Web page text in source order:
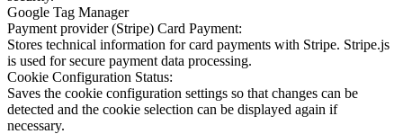
Google Tag Manager
Payment provider (Stripe) Card Payment:
Stores technical information for card payments with Stripe. Stripe.js
is used for secure payment data processing.
Cookie Configuration Status:
Saves the cookie configuration settings so that changes can be
detected and the cookie selection can be displayed again if
necessary.